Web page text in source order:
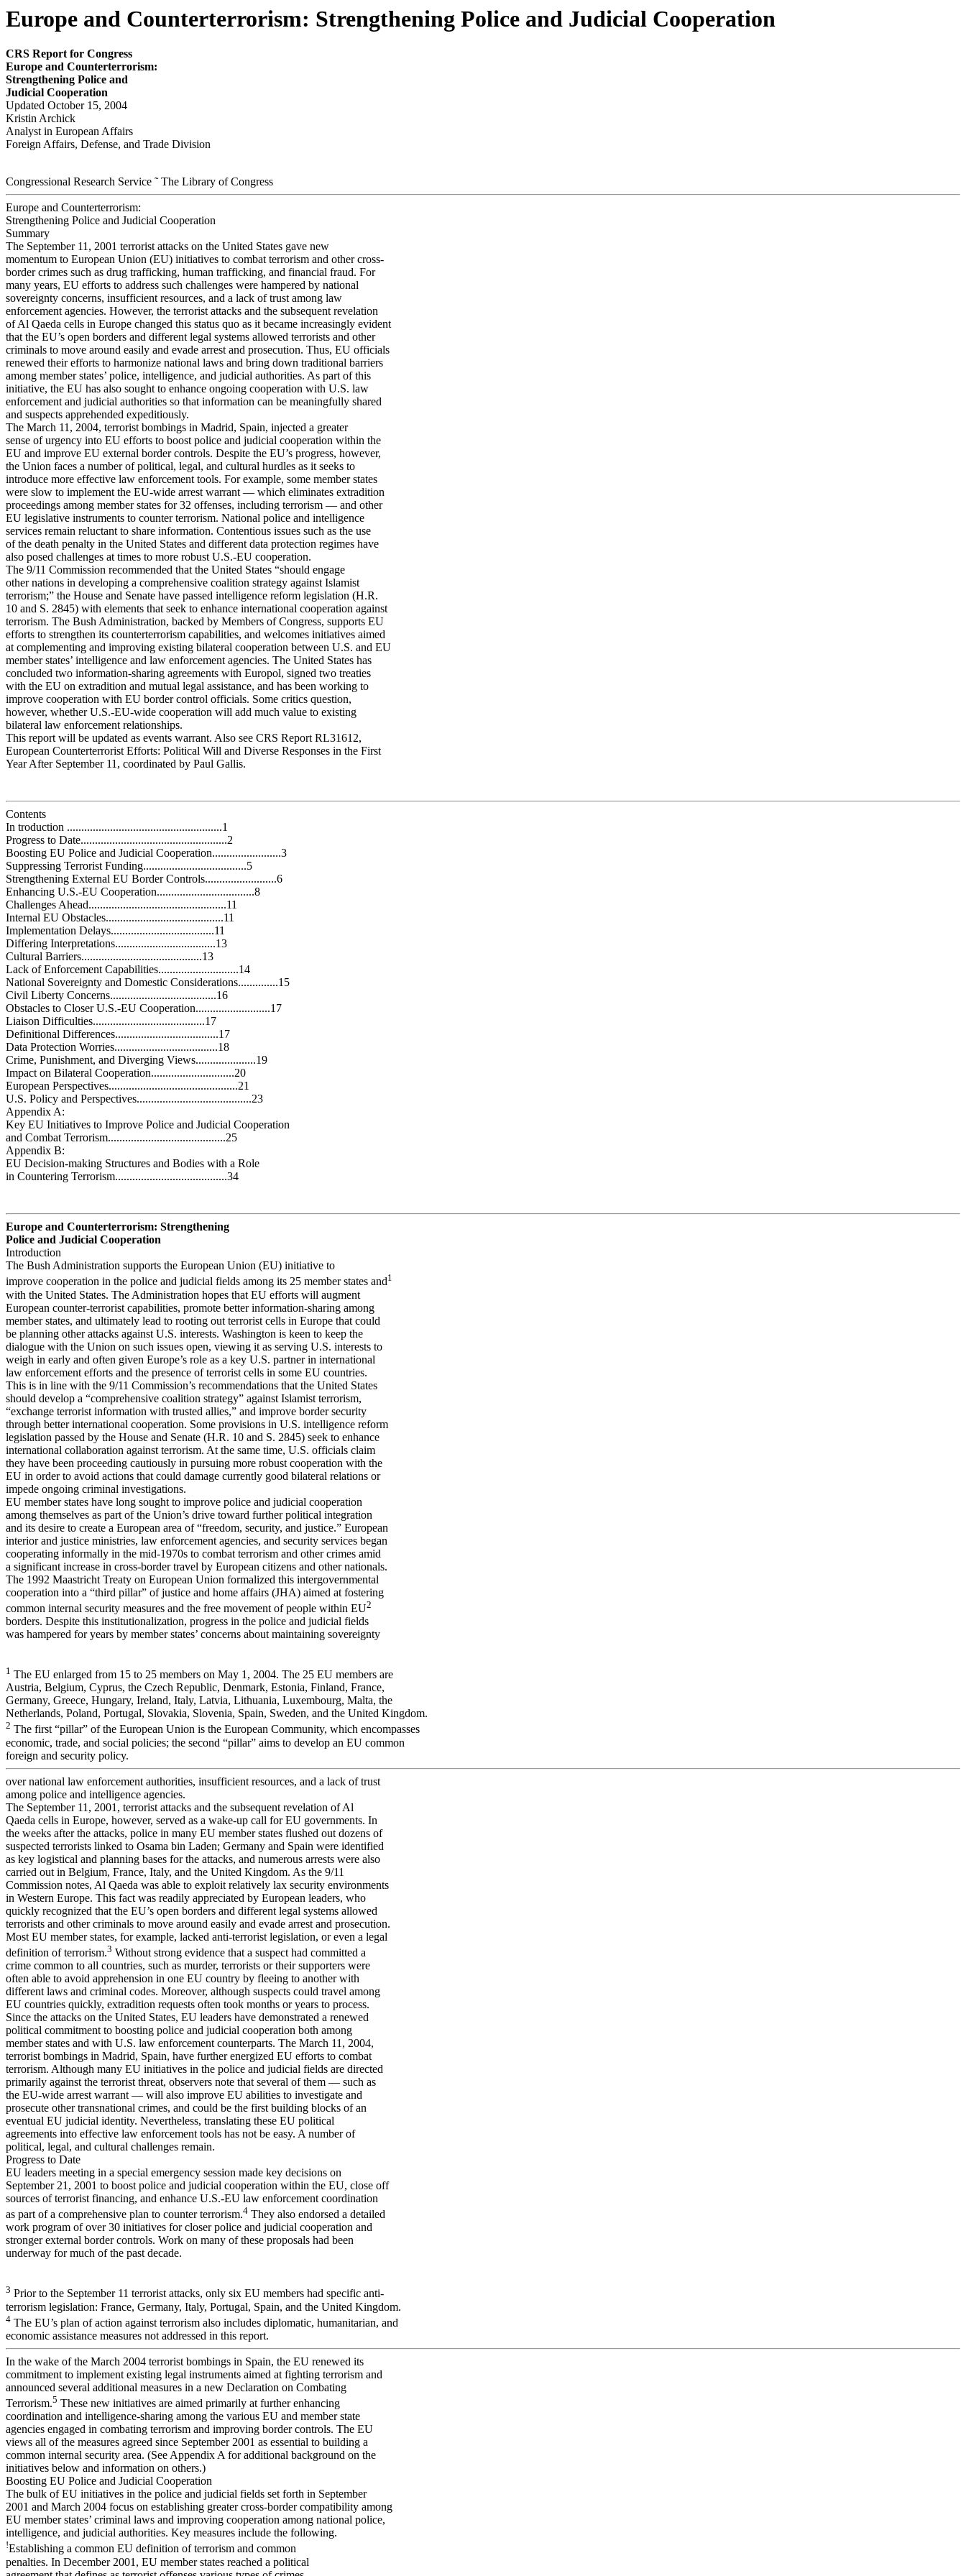
Europe and Counterterrorism: Strengthening Police and Judicial Cooperation
CRS Report for Congress
Europe and Counterterrorism:
Strengthening Police and
Judicial Cooperation
Updated October 15, 2004
Kristin Archick
Analyst in European Affairs
Foreign Affairs, Defense, and Trade Division
Congressional Research Service ˜ The Library of Congress
Europe and Counterterrorism:
Strengthening Police and Judicial Cooperation
Summary
The September 11, 2001 terrorist attacks on the United States gave new
momentum to European Union (EU) initiatives to combat terrorism and other cross-
border crimes such as drug trafficking, human trafficking, and financial fraud. For
many years, EU efforts to address such challenges were hampered by national
sovereignty concerns, insufficient resources, and a lack of trust among law
enforcement agencies. However, the terrorist attacks and the subsequent revelation
of Al Qaeda cells in Europe changed this status quo as it became increasingly evident
that the EU’s open borders and different legal systems allowed terrorists and other
criminals to move around easily and evade arrest and prosecution. Thus, EU officials
renewed their efforts to harmonize national laws and bring down traditional barriers
among member states’ police, intelligence, and judicial authorities. As part of this
initiative, the EU has also sought to enhance ongoing cooperation with U.S. law
enforcement and judicial authorities so that information can be meaningfully shared
and suspects apprehended expeditiously.
The March 11, 2004, terrorist bombings in Madrid, Spain, injected a greater
sense of urgency into EU efforts to boost police and judicial cooperation within the
EU and improve EU external border controls. Despite the EU’s progress, however,
the Union faces a number of political, legal, and cultural hurdles as it seeks to
introduce more effective law enforcement tools. For example, some member states
were slow to implement the EU-wide arrest warrant — which eliminates extradition
proceedings among member states for 32 offenses, including terrorism — and other
EU legislative instruments to counter terrorism. National police and intelligence
services remain reluctant to share information. Contentious issues such as the use
of the death penalty in the United States and different data protection regimes have
also posed challenges at times to more robust U.S.-EU cooperation.
The 9/11 Commission recommended that the United States “should engage
other nations in developing a comprehensive coalition strategy against Islamist
terrorism;” the House and Senate have passed intelligence reform legislation (H.R.
10 and S. 2845) with elements that seek to enhance international cooperation against
terrorism. The Bush Administration, backed by Members of Congress, supports EU
efforts to strengthen its counterterrorism capabilities, and welcomes initiatives aimed
at complementing and improving existing bilateral cooperation between U.S. and EU
member states’ intelligence and law enforcement agencies. The United States has
concluded two information-sharing agreements with Europol, signed two treaties
with the EU on extradition and mutual legal assistance, and has been working to
improve cooperation with EU border control officials. Some critics question,
however, whether U.S.-EU-wide cooperation will add much value to existing
bilateral law enforcement relationships.
This report will be updated as events warrant. Also see CRS Report RL31612,
European Counterterrorist Efforts: Political Will and Diverse Responses in the First
Year After September 11, coordinated by Paul Gallis.
Contents
In troduction ......................................................1
Progress to Date...................................................2
Boosting EU Police and Judicial Cooperation........................3
Suppressing Terrorist Funding....................................5
Strengthening External EU Border Controls.........................6
Enhancing U.S.-EU Cooperation..................................8
Challenges Ahead................................................11
Internal EU Obstacles.........................................11
Implementation Delays....................................11
Differing Interpretations...................................13
Cultural Barriers..........................................13
Lack of Enforcement Capabilities............................14
National Sovereignty and Domestic Considerations..............15
Civil Liberty Concerns.....................................16
Obstacles to Closer U.S.-EU Cooperation..........................17
Liaison Difficulties.......................................17
Definitional Differences....................................17
Data Protection Worries....................................18
Crime, Punishment, and Diverging Views.....................19
Impact on Bilateral Cooperation.............................20
European Perspectives.............................................21
U.S. Policy and Perspectives........................................23
Appendix A:
Key EU Initiatives to Improve Police and Judicial Cooperation
and Combat Terrorism.........................................25
Appendix B:
EU Decision-making Structures and Bodies with a Role
in Countering Terrorism.......................................34
Europe and Counterterrorism: Strengthening
Police and Judicial Cooperation
Introduction
The Bush Administration supports the European Union (EU) initiative to
improve cooperation in the police and judicial fields among its 25 member states and1
with the United States. The Administration hopes that EU efforts will augment
European counter-terrorist capabilities, promote better information-sharing among
member states, and ultimately lead to rooting out terrorist cells in Europe that could
be planning other attacks against U.S. interests. Washington is keen to keep the
dialogue with the Union on such issues open, viewing it as serving U.S. interests to
weigh in early and often given Europe’s role as a key U.S. partner in international
law enforcement efforts and the presence of terrorist cells in some EU countries.
This is in line with the 9/11 Commission’s recommendations that the United States
should develop a “comprehensive coalition strategy” against Islamist terrorism,
“exchange terrorist information with trusted allies,” and improve border security
through better international cooperation. Some provisions in U.S. intelligence reform
legislation passed by the House and Senate (H.R. 10 and S. 2845) seek to enhance
international collaboration against terrorism. At the same time, U.S. officials claim
they have been proceeding cautiously in pursuing more robust cooperation with the
EU in order to avoid actions that could damage currently good bilateral relations or
impede ongoing criminal investigations.
EU member states have long sought to improve police and judicial cooperation
among themselves as part of the Union’s drive toward further political integration
and its desire to create a European area of “freedom, security, and justice.” European
interior and justice ministries, law enforcement agencies, and security services began
cooperating informally in the mid-1970s to combat terrorism and other crimes amid
a significant increase in cross-border travel by European citizens and other nationals.
The 1992 Maastricht Treaty on European Union formalized this intergovernmental
cooperation into a “third pillar” of justice and home affairs (JHA) aimed at fostering
common internal security measures and the free movement of people within EU2
borders. Despite this institutionalization, progress in the police and judicial fields
was hampered for years by member states’ concerns about maintaining sovereignty
1 The EU enlarged from 15 to 25 members on May 1, 2004. The 25 EU members are
Austria, Belgium, Cyprus, the Czech Republic, Denmark, Estonia, Finland, France,
Germany, Greece, Hungary, Ireland, Italy, Latvia, Lithuania, Luxembourg, Malta, the
Netherlands, Poland, Portugal, Slovakia, Slovenia, Spain, Sweden, and the United Kingdom.
2 The first “pillar” of the European Union is the European Community, which encompasses
economic, trade, and social policies; the second “pillar” aims to develop an EU common
foreign and security policy.
over national law enforcement authorities, insufficient resources, and a lack of trust
among police and intelligence agencies.
The September 11, 2001, terrorist attacks and the subsequent revelation of Al
Qaeda cells in Europe, however, served as a wake-up call for EU governments. In
the weeks after the attacks, police in many EU member states flushed out dozens of
suspected terrorists linked to Osama bin Laden; Germany and Spain were identified
as key logistical and planning bases for the attacks, and numerous arrests were also
carried out in Belgium, France, Italy, and the United Kingdom. As the 9/11
Commission notes, Al Qaeda was able to exploit relatively lax security environments
in Western Europe. This fact was readily appreciated by European leaders, who
quickly recognized that the EU’s open borders and different legal systems allowed
terrorists and other criminals to move around easily and evade arrest and prosecution.
Most EU member states, for example, lacked anti-terrorist legislation, or even a legal
definition of terrorism.3 Without strong evidence that a suspect had committed a
crime common to all countries, such as murder, terrorists or their supporters were
often able to avoid apprehension in one EU country by fleeing to another with
different laws and criminal codes. Moreover, although suspects could travel among
EU countries quickly, extradition requests often took months or years to process.
Since the attacks on the United States, EU leaders have demonstrated a renewed
political commitment to boosting police and judicial cooperation both among
member states and with U.S. law enforcement counterparts. The March 11, 2004,
terrorist bombings in Madrid, Spain, have further energized EU efforts to combat
terrorism. Although many EU initiatives in the police and judicial fields are directed
primarily against the terrorist threat, observers note that several of them — such as
the EU-wide arrest warrant — will also improve EU abilities to investigate and
prosecute other transnational crimes, and could be the first building blocks of an
eventual EU judicial identity. Nevertheless, translating these EU political
agreements into effective law enforcement tools has not be easy. A number of
political, legal, and cultural challenges remain.
Progress to Date
EU leaders meeting in a special emergency session made key decisions on
September 21, 2001 to boost police and judicial cooperation within the EU, close off
sources of terrorist financing, and enhance U.S.-EU law enforcement coordination
as part of a comprehensive plan to counter terrorism.4 They also endorsed a detailed
work program of over 30 initiatives for closer police and judicial cooperation and
stronger external border controls. Work on many of these proposals had been
underway for much of the past decade.
3 Prior to the September 11 terrorist attacks, only six EU members had specific anti-
terrorism legislation: France, Germany, Italy, Portugal, Spain, and the United Kingdom.
4 The EU’s plan of action against terrorism also includes diplomatic, humanitarian, and
economic assistance measures not addressed in this report.
In the wake of the March 2004 terrorist bombings in Spain, the EU renewed its
commitment to implement existing legal instruments aimed at fighting terrorism and
announced several additional measures in a new Declaration on Combating
Terrorism.5 These new initiatives are aimed primarily at further enhancing
coordination and intelligence-sharing among the various EU and member state
agencies engaged in combating terrorism and improving border controls. The EU
views all of the measures agreed since September 2001 as essential to building a
common internal security area. (See Appendix A for additional background on the
initiatives below and information on others.)
Boosting EU Police and Judicial Cooperation
The bulk of EU initiatives in the police and judicial fields set forth in September
2001 and March 2004 focus on establishing greater cross-border compatibility among
EU member states’ criminal laws and improving cooperation among national police,
intelligence, and judicial authorities. Key measures include the following.
!Establishing a common EU definition of terrorism and common
penalties. In December 2001, EU member states reached a political